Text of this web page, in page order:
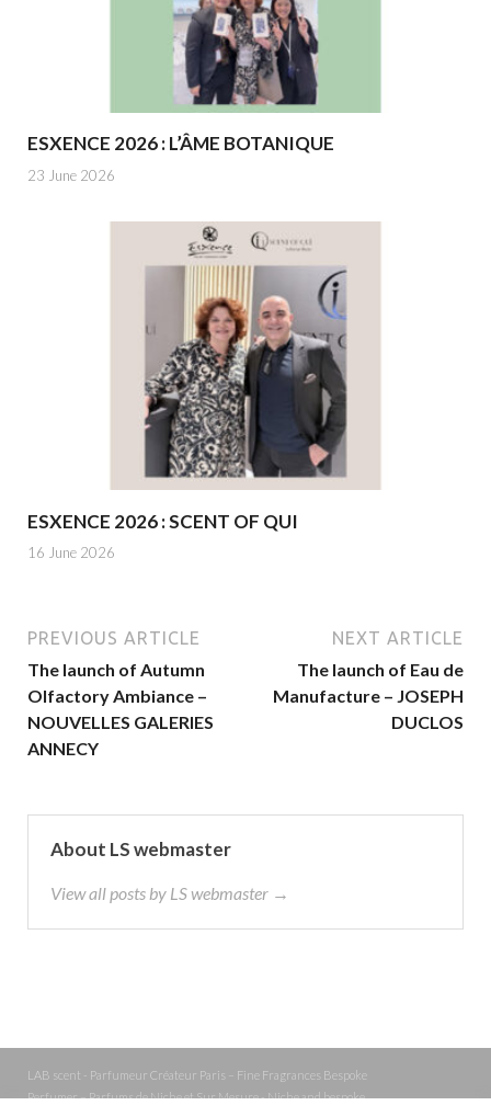
ESXENCE 2026 : L’ÂME BOTANIQUE
23 June 2026
ESXENCE 2026 : SCENT OF QUI
16 June 2026
PREVIOUS ARTICLE
The launch of Autumn
Olfactory Ambiance –
NOUVELLES GALERIES
ANNECY
NEXT ARTICLE
The launch of Eau de
Manufacture – JOSEPH
DUCLOS
About LS webmaster
View all posts by LS webmaster →
LAB scent - Parfumeur Créateur Paris – Fine Fragrances Bespoke
Perfumer – Parfums de Niche et Sur Mesure - Niche and bespoke